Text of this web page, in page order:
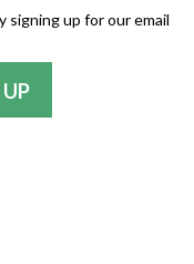
signing up for our email